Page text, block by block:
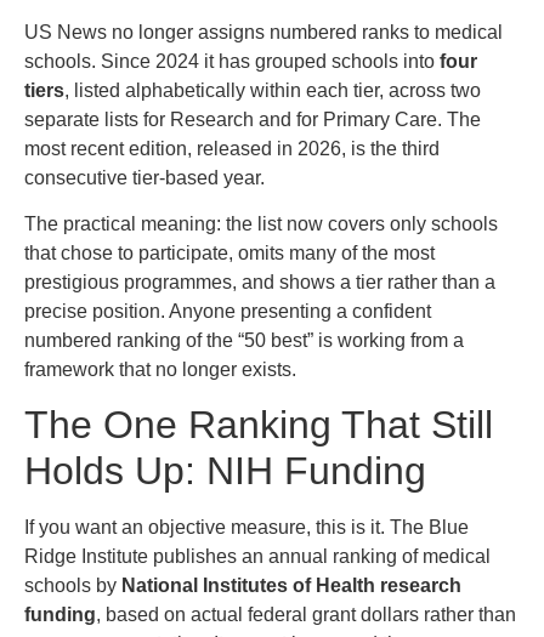
US News no longer assigns numbered ranks to medical
schools. Since 2024 it has grouped schools into four
tiers, listed alphabetically within each tier, across two
separate lists for Research and for Primary Care. The
most recent edition, released in 2026, is the third
consecutive tier-based year.
The practical meaning: the list now covers only schools
that chose to participate, omits many of the most
prestigious programmes, and shows a tier rather than a
precise position. Anyone presenting a confident
numbered ranking of the “50 best” is working from a
framework that no longer exists.
The One Ranking That Still
Holds Up: NIH Funding
If you want an objective measure, this is it. The Blue
Ridge Institute publishes an annual ranking of medical
schools by National Institutes of Health research
funding, based on actual federal grant dollars rather than